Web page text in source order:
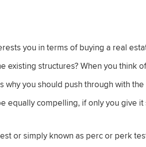
you in terms of buying a real
existing structures? When you think
why you should push through with
equally compelling, if only you give
or simply known as perc or perk